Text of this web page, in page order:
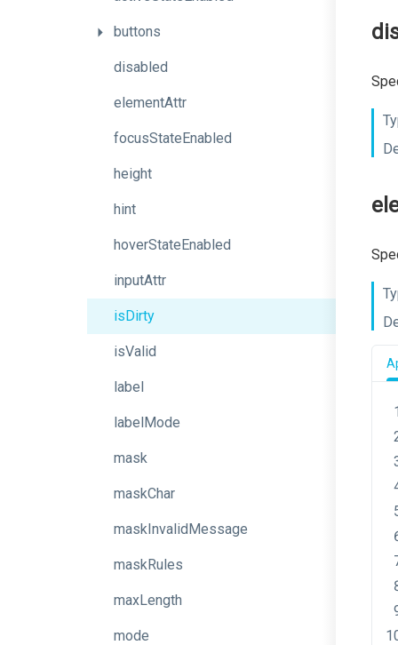
buttons
disabled
elementAttr
focusStateEnabled
height
hint
hoverStateEnabled
inputAttr
isDirty
isValid
label
labelMode
mask
maskChar
maskInvalidMessage
maskRules
maxLength
mode